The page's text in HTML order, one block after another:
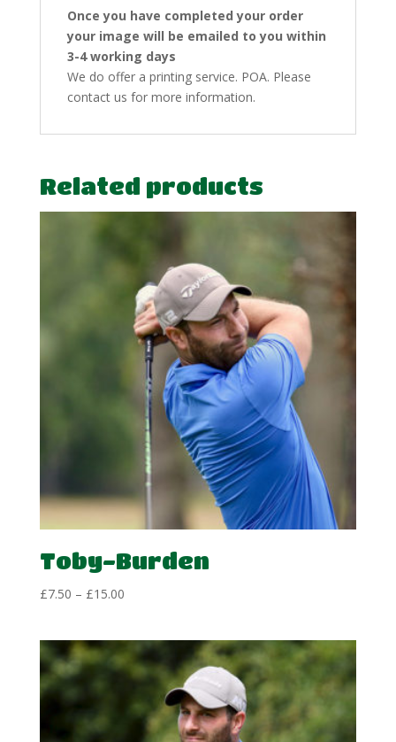
Once you have completed your order
your image will be emailed to you within
3-4 working days
We do offer a printing service. POA. Please
contact us for more information.
Related products
Toby-Burden
£7.50 – £15.00Price
through
£15.00